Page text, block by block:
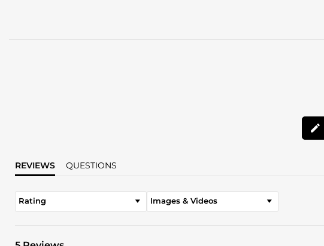
REVIEWS QUESTIONS
Rating Images & Videos